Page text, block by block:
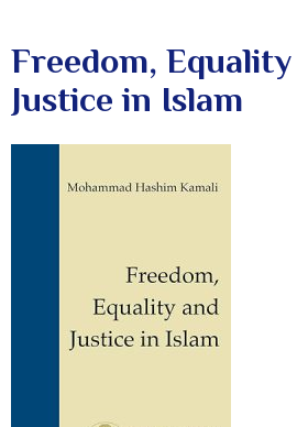
Freedom,
Justice in Islam